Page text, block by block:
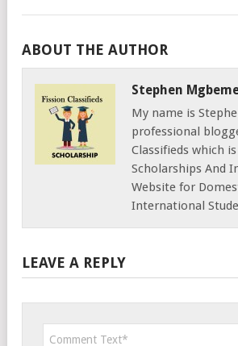
ABOUT THE AUTHOR
Stephen
My name is
professional
Classifieds which
Scholarships And
Website for
International
LEAVE A REPLY